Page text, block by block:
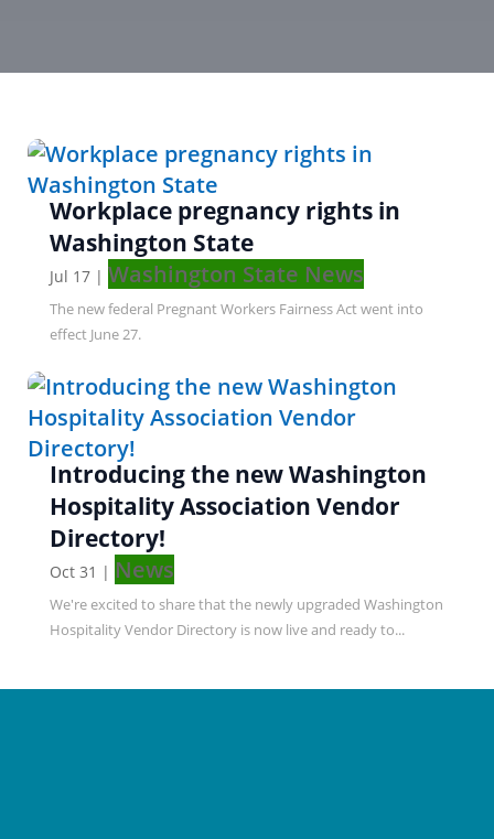
Workplace pregnancy rights in
Washington State
Jul 17| Washington State News
The new federal Pregnant Workers Fairness Act went into
effect June 27.
Introducing the new Washington
Hospitality Association Vendor
Directory!
Oct 31 | News
We're excited to share that the newly upgraded Washington
Hospitality Vendor Directory is now live and ready to...